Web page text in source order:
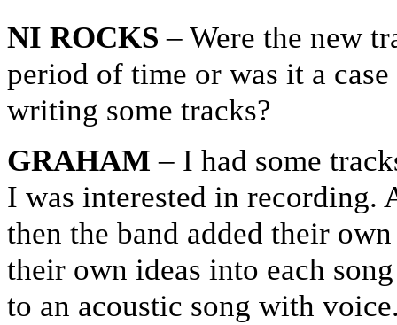
NI ROCKS – Were the new
period of time or was it a
writing some tracks?
GRAHAM – I had some
I was interested in recording.
then the band added their
their own ideas into each
to an acoustic song with